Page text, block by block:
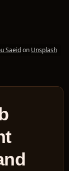
Saeidon Unsplash